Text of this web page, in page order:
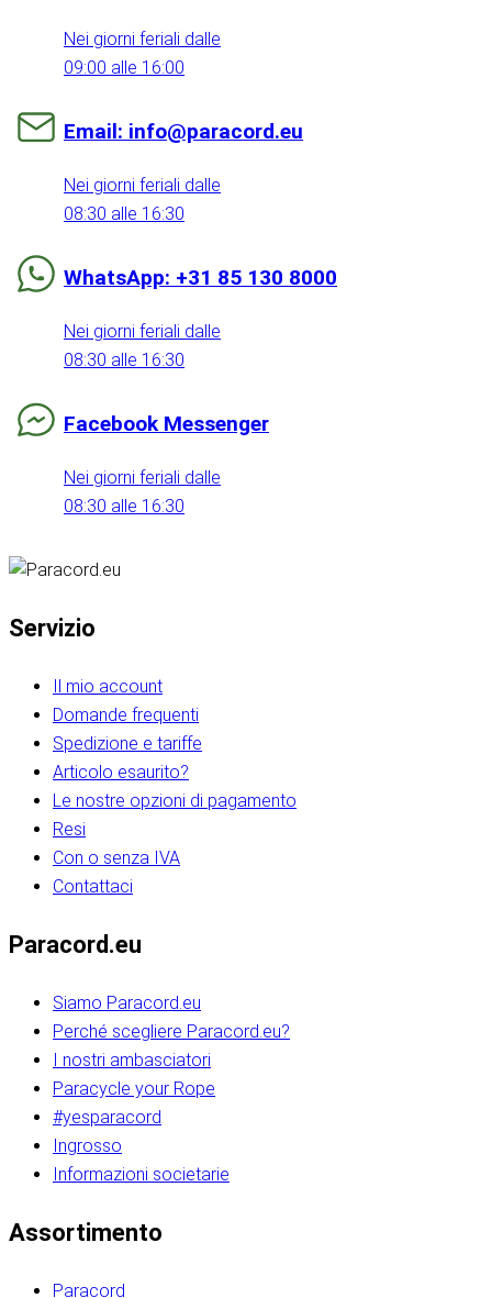
Nei giorni feriali dalle
09:00 alle 16:00
Email: info@paracord.eu
Nei giorni feriali dalle
08:30 alle 16:30
WhatsApp: +31 85 130 8000
Nei giorni feriali dalle
08:30 alle 16:30
Facebook Messenger
Nei giorni feriali dalle
08:30 alle 16:30
Servizio
Il mio account
Domande frequenti
Spedizione e tariffe
Articolo esaurito?
Le nostre opzioni di pagamento
Resi
Con o senza IVA
Contattaci
Paracord.eu
Siamo Paracord.eu
Perché scegliere Paracord.eu?
I nostri ambasciatori
Paracycle your Rope
#yesparacord
Ingrosso
Informazioni societarie​​​​‌ ‍ ​‍​‍‌‍ ‌ ​‍‌‍‍‌‌‍‌ ‌‍‍‌‌‍ ‍​‍​‍​ ‍‍​‍​‍‌ ​ ‌‍​‌‌‍ ‍‌‍‍‌‌ ‌​‌ ‍‌​‍ ‍‌‍‍‌‌‍ ​‍​‍​‍ ​​‍​‍‌‍‍​‌ ​‍‌‍‌‌‌‍‌‍​‍​‍​ ‍‍​‍​‍‌‍‍​‌ ‌​‌ ‌​‌ ​​‌ ​ ​ ‍‍​‍ ​‍ ‌ ​​‌‍​‌‌ ​‍‌‍​‌‌‍​ ‌‍ ‌ ​‍‌‍‌​​‍ ‍‌ ​ ‌‍​‌‌‍ ‍‌‍‍‌‌ ‌​‌ ‍‌​‍ ‍‌ ​ ‌ ‌​‌ ‌‌‌‍‌​‌‍‍‌‌‍ ​‍ ‌‍‍‌‌‍ ‍‌ ‌​‌‍‌‌‌‍ ‍‌ ‌​​‍ ‌‍‌‌‌‍‌​‌‍‍‌‌ ‌​​‍ ‌‍ ‌‌‍ ‌‍‌​‌‍‌‌​ ‌‌ ​​‌ ​‍‌‍‌‌‌ ​ ‌‍‌‌‌‍ ‍‌ ‌​‌‍​‌‌ ‌​‌‍‍‌‌‍ ‌‍ ‍​ ‍ ‌‍‍‌‌‍‌​​ ‌‌‍‌‍‌‍ ‌‍ ‌ ‌​‌‍‌‌‌ ​‍​‍ ‌‌‍​‍‌ ​‍‌‍​‌‌‍ ‍‌‍‌​​‍ ‌‌‍‍‌‌‍ ‌‌ ​​‌ ​‍‌‍‍‌‌‍ ‍‌ ‌​​ ‍ ‌ ‌​‌ ‍‌‌ ​​‌‍‌‌​ ‌‌ ‌​‌ ​‍‌‍​‌‌‍ ‍‌ ​ ‌‍ ​‌‍​‌‌ ‌​‌‍‌‌‌‍‌​​‍ ‌‌‍ ‌‌‍‌‌‌ ​ ‌ ​ ‌‍​‌‌‍‌ ‌‍‌‌​ ‍ ‌ ​​‌‍​‌‌ ‌​‌‍‍​​ ‌‌ ‌‍‌‍​‌‌‍ ​‌ ‌‌‌‍‌‌​‍ ‍‌‍‍‌‌ ‌​‌‌ ‌​‍‌‌‌‌​​ ‌‍​‍‌‍​‌‌ ​ ‌‍‌‌‌‌‌‌‌ ​‍‌‍ ​​ ‌‌‍‍​‌ ‌​‌ ‌​‌ ​​‌ ​ ​‍‌‌​ ​ ‌​​‌​‍‌‌​ ​‍‌​‌‍​‍‌‌​ ​‍‌​‌‍‌ ​​‌‍​‌‌ ​‍‌‍​‌‌‍​ ‌‍ ‌ ​‍‌‍‌​​‍ ‍‌ ​ ‌‍​‌‌‍ ‍‌‍‍‌‌ ‌​‌ ‍‌​‍ ‍‌ ​ ‌ ‌​‌ ‌‌‌‍‌​‌‍‍‌‌‍ ​‍‌‍‌‍‍‌‌‍‌​​ ‌‌‍‌‍‌‍ ‌‍ ‌ ‌​‌‍‌‌‌ ​‍​‍ ‌‌‍​‍‌ ​‍‌‍​‌‌‍ ‍‌‍‌​​‍ ‌‌‍‍‌‌‍ ‌‌ ​​‌ ​‍‌‍‍‌‌‍ ‍‌ ‌​​‍‌‍‌ ‌​‌ ‍‌‌ ​​‌‍‌‌​ ‌‌ ‌​‌ ​‍‌‍​‌‌‍ ‍‌ ​ ‌‍ ​‌‍​‌‌ ‌​‌‍‌‌‌‍‌​​‍ ‌‌‍ ‌‌‍‌‌‌ ​ ‌ ​ ‌‍​‌‌‍‌ ‌‍‌‌​‍‌‍‌ ​​‌‍​‌‌ ‌​‌‍‍​​ ‌‌ ‌‍‌‍​‌‌‍ ​‌ ‌‌‌‍‌‌​‍ ‍‌‍‍‌‌ ‌​‌‌ ‌​‍‌‌‌‌​​‍‌‍‌ ​​‌‍‌‌‌ ​‍‌ ​ ‌ ​​‌‍‌‌‌‍​ ‌ ‌​‌‍‍‌‌ ‌‍‌‍‌‌​ ‌‌ ​​‌ ‌‌‌‍​‍‌‍ ​‌‍‍‌‌ ​ ‌‍‍​‌‍‌‌‌‍‌​​‍​‍‌ ‌​​​​‌ ‍ ​‍​‍‌‍ ‌ ​‍‌‍‍‌‌‍‌ ‌‍‍‌‌‍ ‍​‍​‍​ ‍‍​‍​‍‌ ​ ‌‍​‌‌‍ ‍‌‍‍‌‌ ‌​‌ ‍‌​‍ ‍‌‍‍‌‌‍ ​‍​‍​‍ ​​‍​‍‌‍‍​‌ ​‍‌‍‌‌‌‍‌‍​‍​‍​ ‍‍​‍​‍‌‍‍​‌ ‌​‌ ‌​‌ ​​‌ ​ ​ ‍‍​‍ ​‍ ‌ ​​‌‍​‌‌ ​‍‌‍​‌‌‍​ ‌‍ ‌ ​‍‌‍‌​​‍ ‍‌ ​ ‌‍​‌‌‍ ‍‌‍‍‌‌ ‌​‌ ‍‌​‍ ‍‌ ​ ‌ ‌​‌ ‌‌‌‍‌​‌‍‍‌‌‍ ​‍ ‌‍‍‌‌‍ ‍‌ ‌​‌‍‌‌‌‍ ‍‌ ‌​​‍ ‌‍‌‌‌‍‌​‌‍‍‌‌ ‌​​‍ ‌‍ ‌‌‍ ‌‍‌​‌‍‌‌​ ‌‌ ​​‌ ​‍‌‍‌‌‌ ​ ‌‍‌‌‌‍ ‍‌ ‌​‌‍​‌‌ ‌​‌‍‍‌‌‍ ‌‍ ‍​ ‍ ‌‍‍‌‌‍‌​​ ‌‌‍‌‍‌‍ ‌‍ ‌ ‌​‌‍‌‌‌ ​‍​‍ ‌‌‍​‍‌ ​‍‌‍​‌‌‍ ‍‌‍‌​​‍ ‌‌‍‍‌‌‍ ‌‌ ​​‌ ​‍‌‍‍‌‌‍ ‍‌ ‌​​ ‍ ‌ ‌​‌ ‍‌‌ ​​‌‍‌‌​ ‌‌ ‌​‌ ​‍‌‍​‌‌‍ ‍‌ ​ ‌‍ ​‌‍​‌‌ ‌​‌‍‌‌‌‍‌​​‍ ‌‌‍ ‌‌‍‌‌‌ ​ ‌ ​ ‌‍​‌‌‍‌ ‌‍‌‌​ ‍ ‌ ​​‌‍​‌‌ ‌​‌‍‍​​ ‌‌ ‌‍‌‍​‌‌‍ ​‌ ‌‌‌‍‌‌​‍ ‍‌‍‍‌‌ ‌​‌‌ ‌​‍‌‌‌‌​​ ‌‍​‍‌‍​‌‌ ​ ‌‍‌‌‌‌‌‌‌ ​‍‌‍ ​​ ‌‌‍‍​‌ ‌​‌ ‌​‌ ​​‌ ​ ​‍‌‌​ ​ ‌​​‌​‍‌‌​ ​‍‌​‌‍​‍‌‌​ ​‍‌​‌‍‌ ​​‌‍​‌‌ ​‍‌‍​‌‌‍​ ‌‍ ‌ ​‍‌‍‌​​‍ ‍‌ ​ ‌‍​‌‌‍ ‍‌‍‍‌‌ ‌​‌ ‍‌​‍ ‍‌ ​ ‌ ‌​‌ ‌‌‌‍‌​‌‍‍‌‌‍ ​‍‌‍‌‍‍‌‌‍‌​​ ‌‌‍‌‍‌‍ ‌‍ ‌ ‌​‌‍‌‌‌ ​‍​‍ ‌‌‍​‍‌ ​‍‌‍​‌‌‍ ‍‌‍‌​​‍ ‌‌‍‍‌‌‍ ‌‌ ​​‌ ​‍‌‍‍‌‌‍ ‍‌ ‌​​‍‌‍‌ ‌​‌ ‍‌‌ ​​‌‍‌‌​ ‌‌ ‌​‌ ​‍‌‍​‌‌‍ ‍‌ ​ ‌‍ ​‌‍​‌‌ ‌​‌‍‌‌‌‍‌​​‍ ‌‌‍ ‌‌‍‌‌‌ ​ ‌ ​ ‌‍​‌‌‍‌ ‌‍‌‌​‍‌‍‌ ​​‌‍​‌‌ ‌​‌‍‍​​ ‌‌ ‌‍‌‍​‌‌‍ ​‌ ‌‌‌‍‌‌​‍ ‍‌‍‍‌‌ ‌​‌‌ ‌​‍‌‌‌‌​​‍‌‍‌ ​​‌‍‌‌‌ ​‍‌ ​ ‌ ​​‌‍‌‌‌‍​ ‌ ‌​‌‍‍‌‌ ‌‍‌‍‌‌​ ‌‌ ​​‌ ‌‌‌‍​‍‌‍ ​‌‍‍‌‌ ​ ‌‍‍​‌‍‌‌‌‍‌​​‍​‍‌ ‌
Assortimento
Paracord